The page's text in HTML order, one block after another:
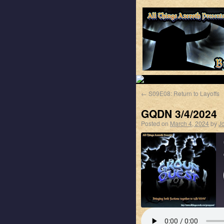
← S09E08: Return to Layoffs
GQDN 3/4/2024
Posted on March 4, 2024 by